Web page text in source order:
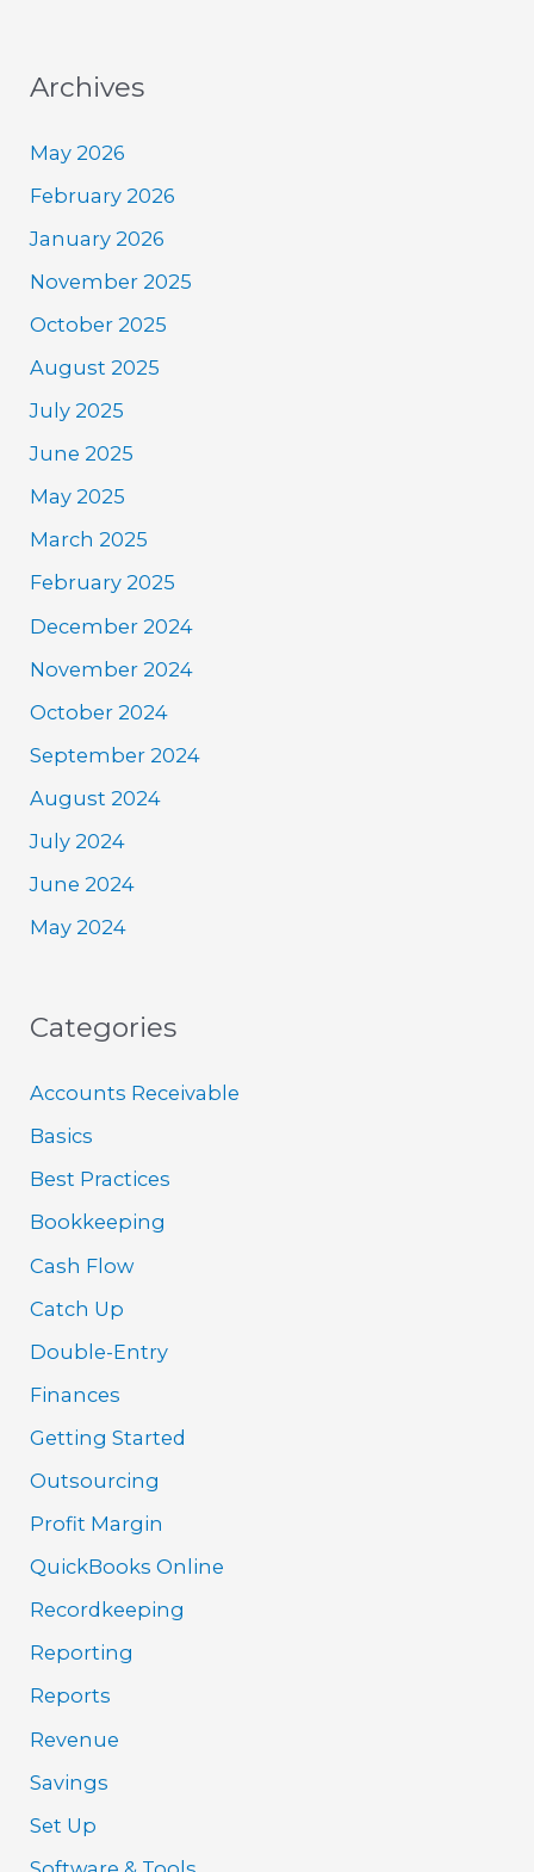
Archives
May 2026
February 2026
January 2026
November 2025
October 2025
August 2025
July 2025
June 2025
May 2025
March 2025
February 2025
December 2024
November 2024
October 2024
September 2024
August 2024
July 2024
June 2024
May 2024
Categories
Accounts Receivable
Basics
Best Practices
Bookkeeping
Cash Flow
Catch Up
Double-Entry
Finances
Getting Started
Outsourcing
Profit Margin
QuickBooks Online
Recordkeeping
Reporting
Reports
Revenue
Savings
Set Up